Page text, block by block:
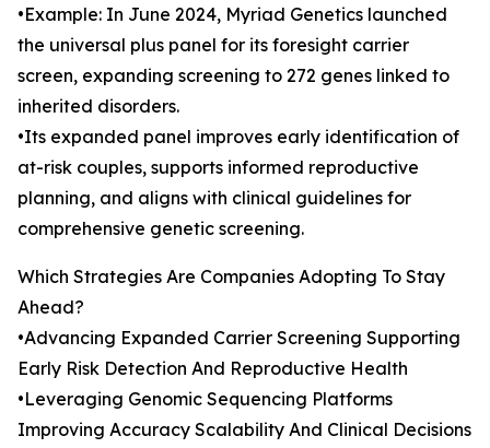
•Example: In June 2024, Myriad Genetics launched
the universal plus panel for its foresight carrier
screen, expanding screening to 272 genes linked to
inherited disorders.
•Its expanded panel improves early identification of
at-risk couples, supports informed reproductive
planning, and aligns with clinical guidelines for
comprehensive genetic screening.
Which Strategies Are Companies Adopting To Stay
Ahead?
•Advancing Expanded Carrier Screening Supporting
Early Risk Detection And Reproductive Health
•Leveraging Genomic Sequencing Platforms
Improving Accuracy Scalability And Clinical Decisions